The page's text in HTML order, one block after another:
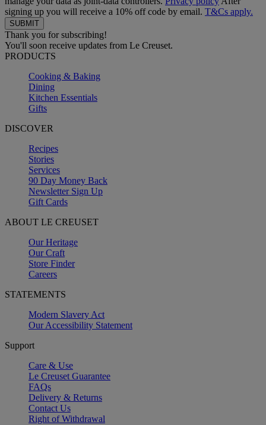
signing up you will receive a 10% off code by email. T&Cs apply.
Thank you for subscribing!
You'll soon receive updates from Le Creuset.
PRODUCTS
Cooking & Baking
Dining
Kitchen Essentials
Gifts
DISCOVER
Recipes
Stories
Services
90 Day Money Back
Newsletter Sign Up
Gift Cards
ABOUT LE CREUSET
Our Heritage
Our Craft
Store Finder
Careers
STATEMENTS
Modern Slavery Act
Our Accessibility Statement
Support
Care & Use
Le Creuset Guarantee
FAQs
Delivery & Returns
Contact Us
Right of Withdrawal